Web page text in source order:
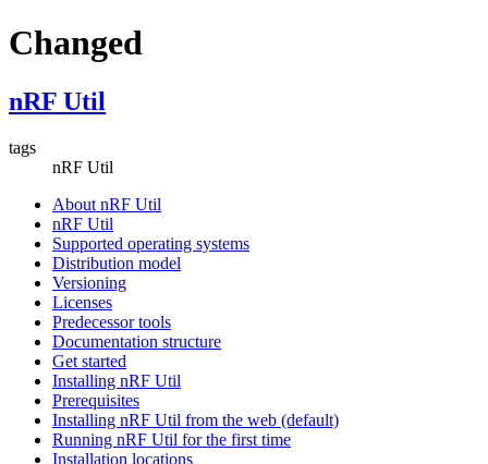
Changed
nRF Util
tags
nRF Util
About nRF Util
nRF Util
Supported operating systems
Distribution model
Versioning
Licenses
Predecessor tools
Documentation structure
Get started
Installing nRF Util
Prerequisites
Installing nRF Util from the web (default)
Running nRF Util for the first time
Installation locations